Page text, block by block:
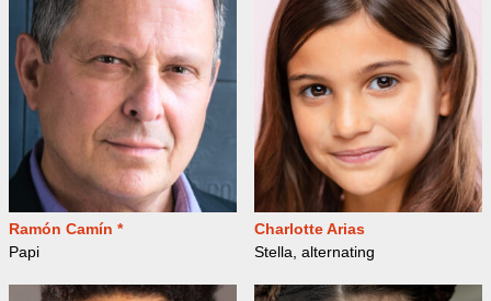
Ramón Camín *
Papi
Charlotte Arias
Stella, alternating